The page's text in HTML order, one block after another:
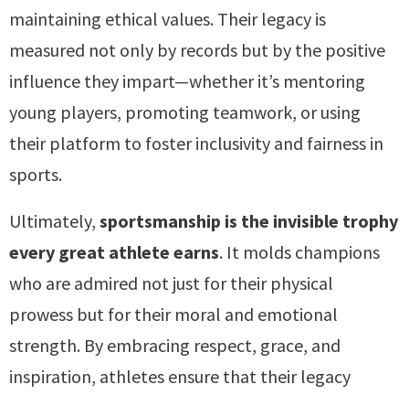
maintaining ethical values. Their legacy is
measured not only by records but by the positive
influence they impart—whether it’s mentoring
young players, promoting teamwork, or using
their platform to foster inclusivity and fairness in
sports.
Ultimately, sportsmanship is the invisible trophy
every great athlete earns. It molds champions
who are admired not just for their physical
prowess but for their moral and emotional
strength. By embracing respect, grace, and
inspiration, athletes ensure that their legacy